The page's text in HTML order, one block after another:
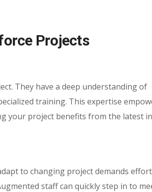
Projects
They have a deep understanding of
training. This expertise
your project benefits from the latest
to changing project demands
staff can quickly step in to